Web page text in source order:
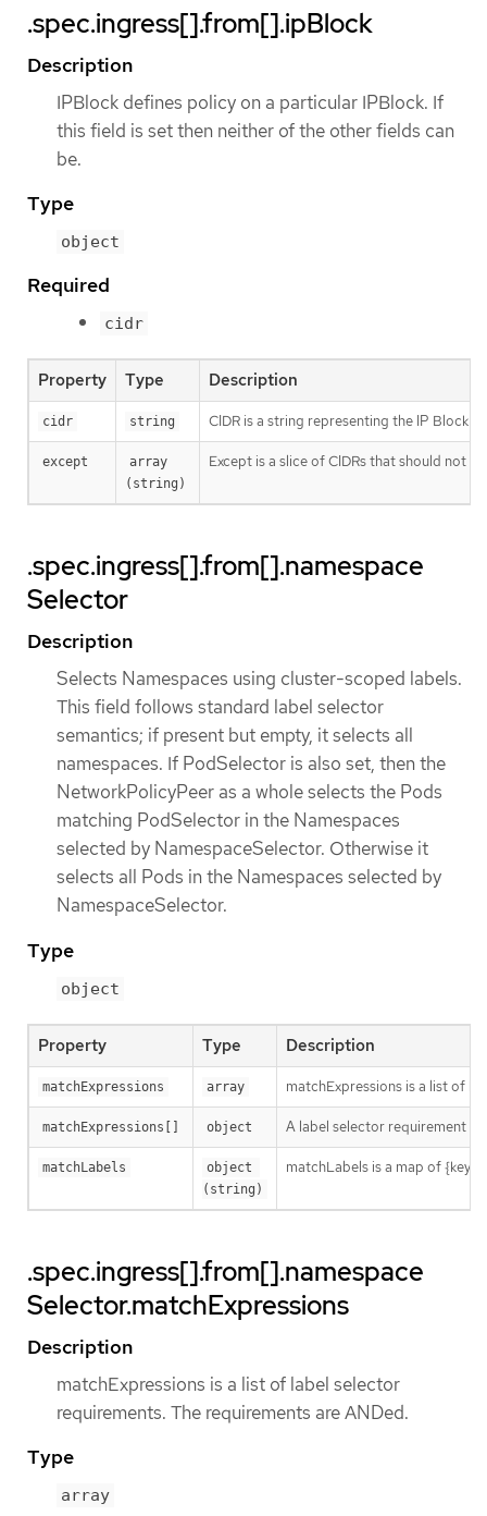
.spec.ingress[].from[].ipBlock
Description
IPBlock defines policy on a particular IPBlock. If
this field is set then neither of the other fields can
be.
Type
object
Required
cidr
Property Type Description
cidr string CIDR is a string representing the IP Block
except
array
(string)
Except is a slice of CIDRs that should not
.spec.ingress[].from[].namespace
Selector
Description
Selects Namespaces using cluster-scoped labels.
This field follows standard label selector
semantics; if present but empty, it selects all
namespaces. If PodSelector is also set, then the
NetworkPolicyPeer as a whole selects the Pods
matching PodSelector in the Namespaces
selected by NamespaceSelector. Otherwise it
selects all Pods in the Namespaces selected by
NamespaceSelector.
Type
object
Property Type Description
matchExpressions array matchExpressions is a list of
matchExpressions[] object A label selector requirement is
matchLabels
object
(string)
matchLabels is a map of
.spec.ingress[].from[].namespace
Selector.matchExpressions
Description
matchExpressions is a list of label selector
requirements. The requirements are ANDed.
Type
array